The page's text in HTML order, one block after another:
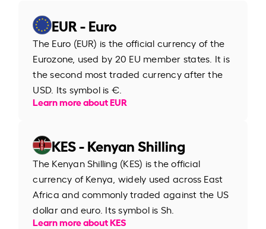
EUR - Euro
The Euro (EUR) is the official currency of the
Eurozone, used by 20 EU member states. It is
the second most traded currency after the
USD. Its symbol is €.
Learn more about EUR
KES - Kenyan Shilling
The Kenyan Shilling (KES) is the official
currency of Kenya, widely used across East
Africa and commonly traded against the US
dollar and euro. Its symbol is Sh.
Learn more about KES